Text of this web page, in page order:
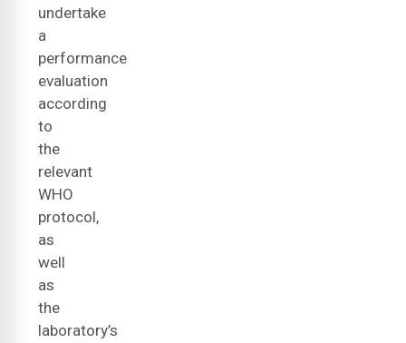
undertake
a
performance
evaluation
according
to
the
relevant
WHO
protocol,
as
well
as
the
laboratory’s